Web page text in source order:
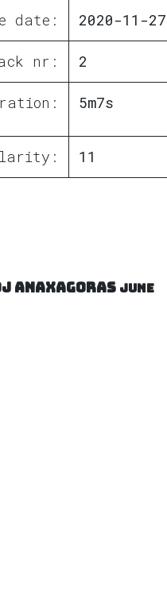
date: 2020-11-27
nr: 2
5m7s
11
Anaxagoras June